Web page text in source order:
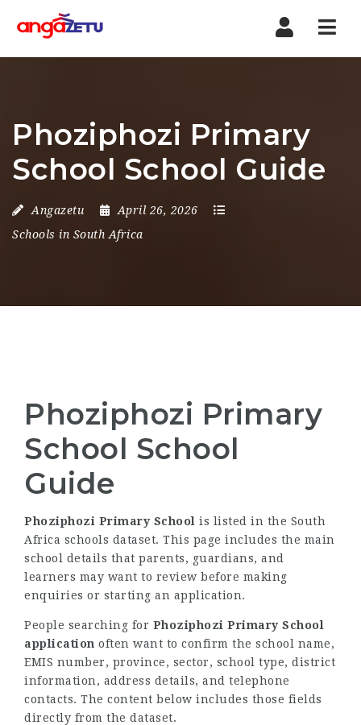
Phoziphozi Primary
School School Guide
Angazetu
April 26, 2026
Schools in South Africa
Phoziphozi Primary
School School
Guide
Phoziphozi Primary School is listed in the South
Africa schools dataset. This page includes the main
school details that parents, guardians, and
learners may want to review before making
enquiries or starting an application.
People searching for Phoziphozi Primary School
application often want to confirm the school name,
EMIS number, province, sector, school type, district
information, address details, and telephone
contacts. The content below includes those fields
directly from the dataset.